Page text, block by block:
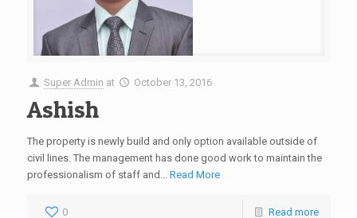
Super Admin at October 13, 2016
Ashish
The property is newly build and only option available outside of
civil lines. The management has done good work to maintain the
professionalism of staff and... Read More
0 Read more